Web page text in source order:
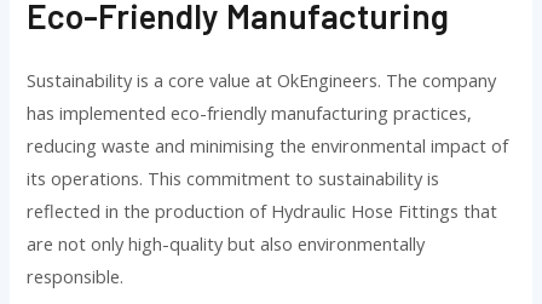
Eco-Friendly Manufacturing
Sustainability is a core value at OkEngineers. The company
has implemented eco-friendly manufacturing practices,
reducing waste and minimising the environmental impact of
its operations. This commitment to sustainability is
reflected in the production of Hydraulic Hose Fittings that
are not only high-quality but also environmentally
responsible.